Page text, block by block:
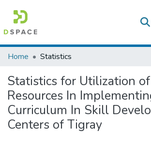
Colleges, Institutes & Collections
Browse AAU-ETD
Home Statistics
Statistics for Utilization
Resources In
Curriculum In Skill
Centers of Tigray